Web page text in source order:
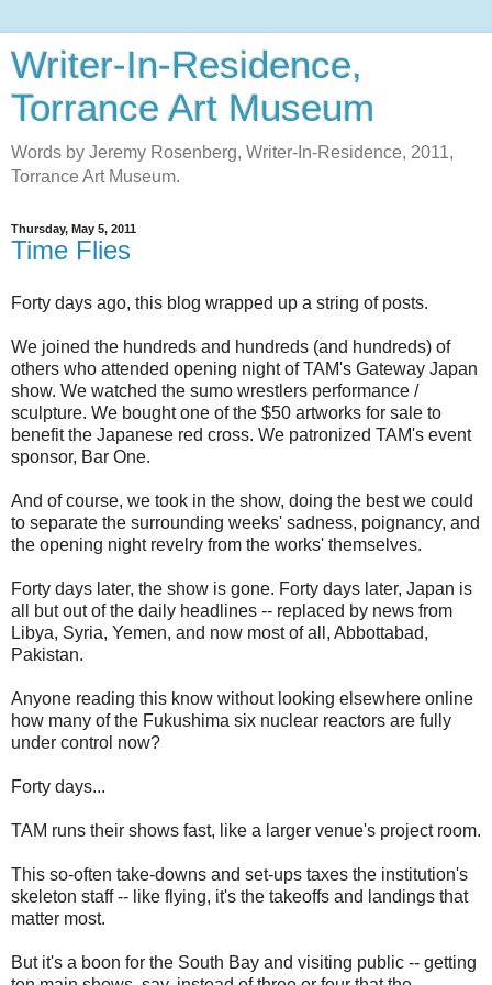
Writer-In-Residence,
Torrance Art Museum
Words by Jeremy Rosenberg, Writer-In-Residence, 2011,
Torrance Art Museum.
Thursday, May 5, 2011
Time Flies
Forty days ago, this blog wrapped up a string of posts.
We joined the hundreds and hundreds (and hundreds) of
others who attended opening night of TAM's Gateway Japan
show. We watched the sumo wrestlers performance /
sculpture. We bought one of the $50 artworks for sale to
benefit the Japanese red cross. We patronized TAM's event
sponsor, Bar One.
And of course, we took in the show, doing the best we could
to separate the surrounding weeks' sadness, poignancy, and
the opening night revelry from the works' themselves.
Forty days later, the show is gone. Forty days later, Japan is
all but out of the daily headlines -- replaced by news from
Libya, Syria, Yemen, and now most of all, Abbottabad,
Pakistan.
Anyone reading this know without looking elsewhere online
how many of the Fukushima six nuclear reactors are fully
under control now?
Forty days...
TAM runs their shows fast, like a larger venue's project room.
This so-often take-downs and set-ups taxes the institution's
skeleton staff -- like flying, it's the takeoffs and landings that
matter most.
But it's a boon for the South Bay and visiting public -- getting